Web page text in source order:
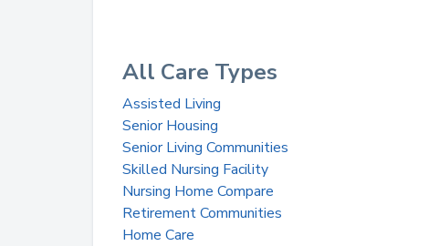
All Care Types
Assisted Living
Senior Housing
Senior Living Communities
Skilled Nursing Facility
Nursing Home Compare
Retirement Communities
Home Care